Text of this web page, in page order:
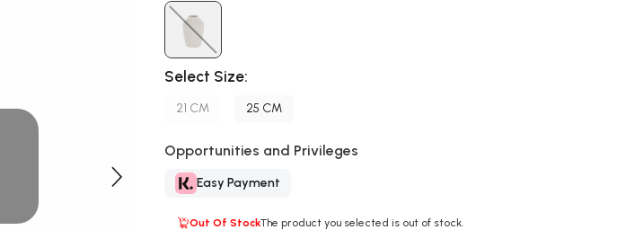
Select Size:
21 CM 25 CM
Opportunities and Privileges
Easy Payment
Out Of StockThe product you selected is out of stock.